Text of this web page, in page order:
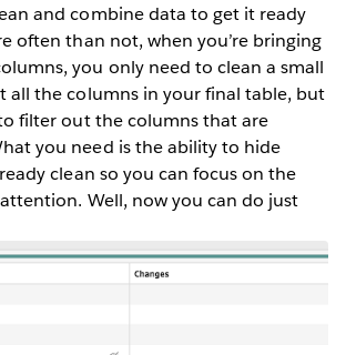
and combine data to get it ready
often than not, when you’re bringing
you only need to clean a small
all the columns in your final table, but
filter out the columns that are
you need is the ability to hide
clean so you can focus on the
Well, now you can do just